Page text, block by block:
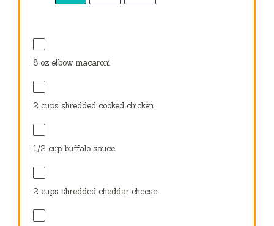
8 oz elbow macaroni
2 cups shredded cooked chicken
1/2 cup buffalo sauce
2 cups shredded cheddar cheese